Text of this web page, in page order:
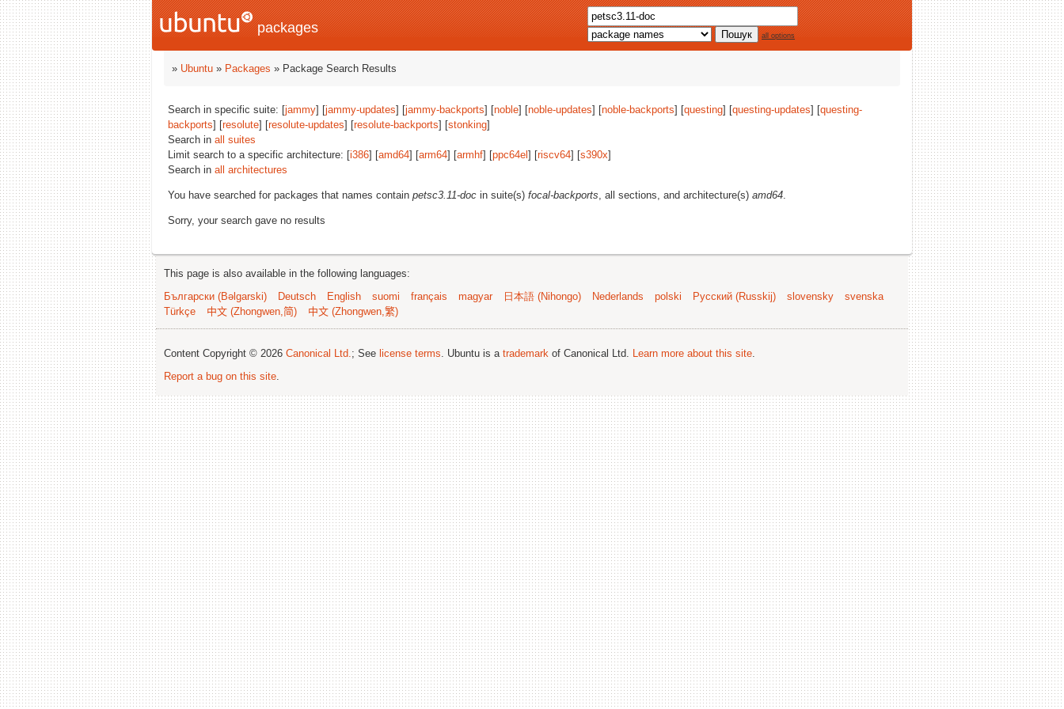
packages all options
» Ubuntu » Packages » Package Search Results
Search in specific suite: [jammy] [jammy-updates] [jammy-backports] [noble] [noble-updates] [noble-backports] [questing] [questing-updates] [questing-
backports] [resolute] [resolute-updates] [resolute-backports] [stonking]
Search in all suites
Limit search to a specific architecture: [i386] [amd64] [arm64] [armhf] [ppc64el ] [riscv64] [s390x]
Search in all architectures
You have searched for packages that names contain petsc3.11-doc in suite(s) focal-backports, all sections, and architecture(s) amd64.
Sorry, your search gave no results
This page is also available in the following languages:
Български (Bəlgarski)
Deutsch English suomi français magyar 日本語 (Nihongo) Nederlands polski Русский (Russkij) slovensky
svenska
Türkçe
中文 (Zhongwen,简) 中文 (Zhongwen,繁)
Content Copyright © 2026 Canonical Ltd.; See license terms. Ubuntu is a trademark of Canonical Ltd. Learn more about this site.
Report a bug on this site.